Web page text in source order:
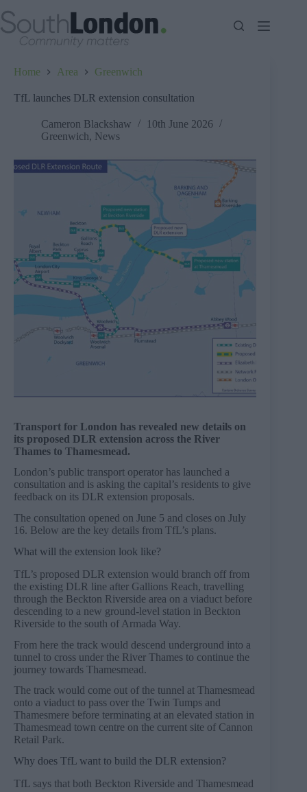
to
content
Home Area Greenwich
TfL launches DLR extension consultation
Cameron Blackshaw
10th June 2026
Greenwich, News
Transport for London has revealed new details on
its proposed DLR extension across the River
Thames to Thamesmead.
London’s public transport operator has launched a
consultation and is asking the capital’s residents to give
feedback on its DLR extension proposals.
The consultation opened on June 5 and closes on July
16. Below are the key details from TfL’s plans.
What will the extension look like?
TfL’s proposed DLR extension would branch off from
the existing DLR line after Gallions Reach, travelling
through the Beckton Riverside area on a viaduct before
descending to a new ground-level station in Beckton
Riverside to the south of Armada Way.
From here the track would descend underground into a
tunnel to cross under the River Thames to continue the
journey towards Thamesmead.
The track would come out of the tunnel at Thamesmead
onto a viaduct to pass over the Twin Tumps and
Thamesmere before terminating at an elevated station in
Thamesmead town centre on the current site of Cannon
Retail Park.
Why does TfL want to build the DLR extension?
TfL says that both Beckton Riverside and Thamesmead